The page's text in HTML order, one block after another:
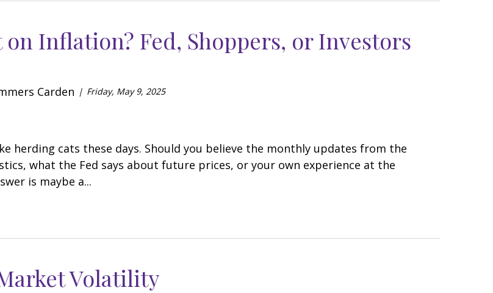
on Inflation? Fed, Shoppers, or Investors
Carden Friday, May 9, 2025
herding cats these days. Should you believe the monthly updates from the
what the Fed says about future prices, or your own experience at the
is maybe a...
Volatility